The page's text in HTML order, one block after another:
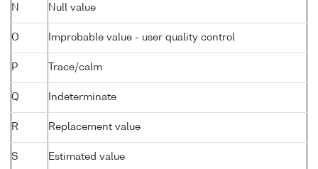
N Null value
O Improbable value - user quality control
P Trace/calm
Q Indeterminate
R Replacement value
S Estimated value